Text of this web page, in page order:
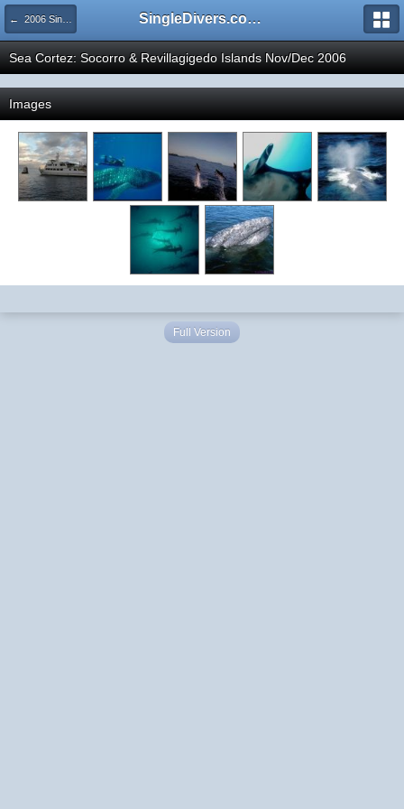
← 2006 SingleDivers.com's Trip Photo Gallery SingleDivers.com Surface Interval INDEX
Sea Cortez: Socorro & Revillagigedo Islands Nov/Dec 2006
Images
Full Version